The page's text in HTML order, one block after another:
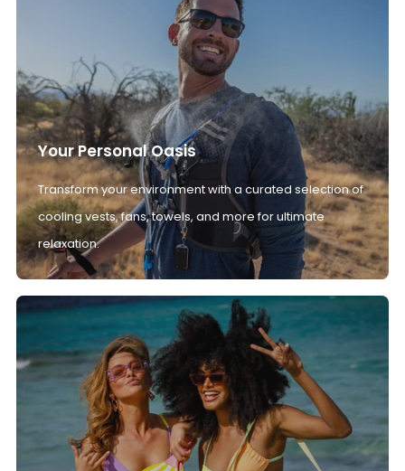
Your Personal Oasis
Transform your environment with a curated selection of
cooling vests, fans, towels, and more for ultimate
relaxation.